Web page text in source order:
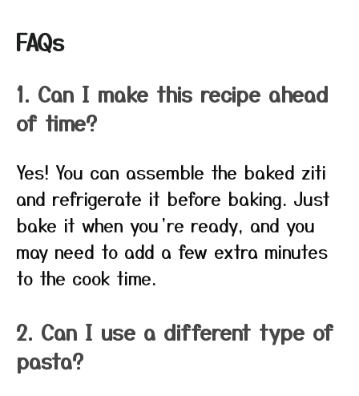
FAQs
1. Can I make this recipe ahead
of time?
Yes! You can assemble the baked ziti
and refrigerate it before baking. Just
bake it when you’re ready, and you
may need to add a few extra minutes
to the cook time.
2. Can I use a different type of
pasta?